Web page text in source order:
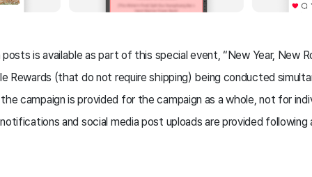
posts is available as part of this special event, “New Year, New
Rewards (that do not require shipping) being conducted
campaign is provided for the campaign as a whole, not for
and social media post uploads are provided